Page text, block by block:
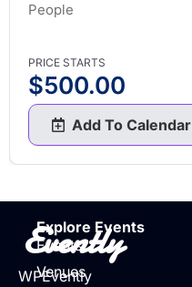
People
PRICE STARTS
$500.00
Add To Calendar
Evently
WPEvently
Explore Events
Events
Venues